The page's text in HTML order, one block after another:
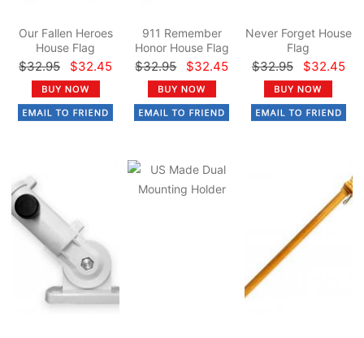
Our Fallen Heroes
House Flag
$32.95 $32.45
911 Remember
Honor House Flag
$32.95 $32.45
Never Forget House
Flag
$32.95 $32.45